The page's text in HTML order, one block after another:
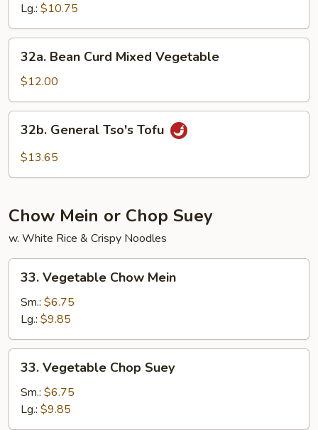
Lg.: $10.75
Bean
Curd
Mixed
Vegetable
32a. Bean Curd Mixed Vegetable
$12.00
General
Tso's
32b. General Tso's Tofu
$13.65
Chow Mein or Chop Suey
w. White Rice & Crispy Noodles
Vegetable
Chow
Mein
33. Vegetable Chow Mein
Sm.: $6.75
Lg.: $9.85
Vegetable
Chop
Suey
33. Vegetable Chop Suey
Sm.: $6.75
Lg.: $9.85